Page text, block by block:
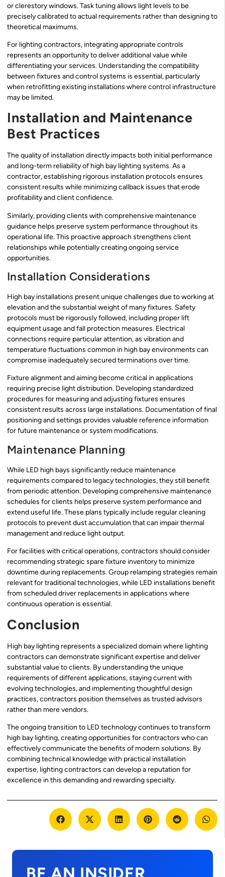
or clerestory windows. Task tuning allows light levels to be
precisely calibrated to actual requirements rather than designing to
theoretical maximums.
For lighting contractors, integrating appropriate controls
represents an opportunity to deliver additional value while
differentiating your services. Understanding the compatibility
between fixtures and control systems is essential, particularly
when retrofitting existing installations where control infrastructure
may be limited.
Installation and Maintenance
Best Practices
The quality of installation directly impacts both initial performance
and long-term reliability of high bay lighting systems. As a
contractor, establishing rigorous installation protocols ensures
consistent results while minimizing callback issues that erode
profitability and client confidence.
Similarly, providing clients with comprehensive maintenance
guidance helps preserve system performance throughout its
operational life. This proactive approach strengthens client
relationships while potentially creating ongoing service
opportunities.
Installation Considerations
High bay installations present unique challenges due to working at
elevation and the substantial weight of many fixtures. Safety
protocols must be rigorously followed, including proper lift
equipment usage and fall protection measures. Electrical
connections require particular attention, as vibration and
temperature fluctuations common in high bay environments can
compromise inadequately secured terminations over time.
Fixture alignment and aiming become critical in applications
requiring precise light distribution. Developing standardized
procedures for measuring and adjusting fixtures ensures
consistent results across large installations. Documentation of final
positioning and settings provides valuable reference information
for future maintenance or system modifications.
Maintenance Planning
While LED high bays significantly reduce maintenance
requirements compared to legacy technologies, they still benefit
from periodic attention. Developing comprehensive maintenance
schedules for clients helps preserve system performance and
extend useful life. These plans typically include regular cleaning
protocols to prevent dust accumulation that can impair thermal
management and reduce light output.
For facilities with critical operations, contractors should consider
recommending strategic spare fixture inventory to minimize
downtime during replacements. Group relamping strategies remain
relevant for traditional technologies, while LED installations benefit
from scheduled driver replacements in applications where
continuous operation is essential.
Conclusion
High bay lighting represents a specialized domain where lighting
contractors can demonstrate significant expertise and deliver
substantial value to clients. By understanding the unique
requirements of different applications, staying current with
evolving technologies, and implementing thoughtful design
practices, contractors position themselves as trusted advisors
rather than mere vendors.
The ongoing transition to LED technology continues to transform
high bay lighting, creating opportunities for contractors who can
effectively communicate the benefits of modern solutions. By
combining technical knowledge with practical installation
expertise, lighting contractors can develop a reputation for
excellence in this demanding and rewarding specialty.